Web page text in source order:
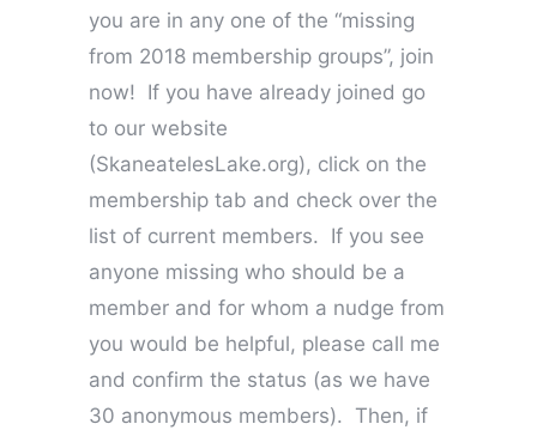
you are in any one of the “missing
from 2018 membership groups”, join
now! If you have already joined go
to our website
(SkaneatelesLake.org), click on the
membership tab and check over the
list of current members. If you see
anyone missing who should be a
member and for whom a nudge from
you would be helpful, please call me
and confirm the status (as we have
30 anonymous members). Then, if